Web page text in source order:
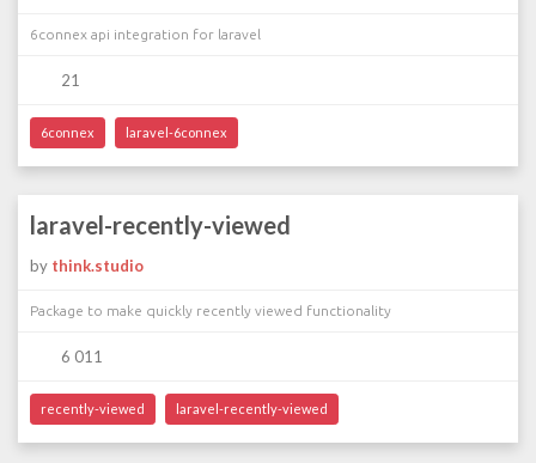
6connex api integration for laravel
21
6connex laravel-6connex
laravel-recently-viewed
by think.studio
Package to make quickly recently viewed functionality
6 011
recently-viewed laravel-recently-viewed